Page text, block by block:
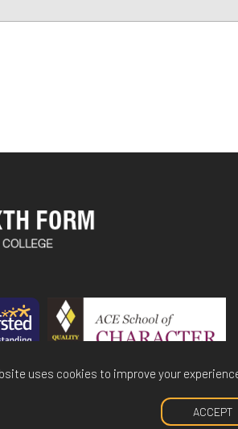
uses cookies to improve your
ACCEPT